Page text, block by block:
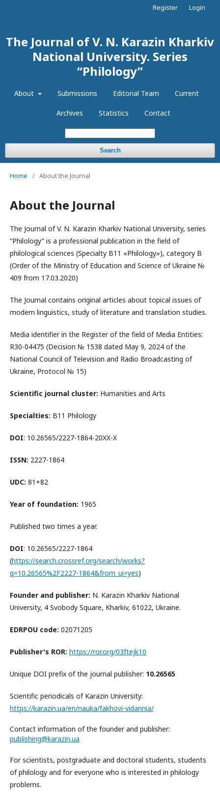
The Journal of V. N. Karazin Kharkiv
National University. Series
“Philology”
About Submissions Editorial Team Current
Archives Statistics Contact
Search
Register Login
Home / About the Journal
About the Journal
The Journal of V. N. Karazin Kharkiv National University, series
“Philology” is a professional publication in the field of
philological sciences (Specialty B11 «Philology»), category B
(Order of the Ministry of Education and Science of Ukraine №
409 from 17.03.2020)
The Journal contains original articles about topical issues of
modern linguistics, study of literature and translation studies.
Media identifier in the Register of the field of Media Entities:
R30-04475 (Decision № 1538 dated May 9, 2024 of the
National Council of Television and Radio Broadcasting of
Ukraine, Protocol № 15)
Scientific journal cluster: Humanities and Arts
Specialties: В11 Philology
DOI: 10.26565/2227-1864-20XX-X
ISSN: 2227-1864
UDC: 81+82
Year of foundation: 1965
Published two times a year.
DOI: 10.26565/2227-1864
(https://search.crossref.org/search/works?
q=10.26565%2F2227-1864&from_ui=yes)
Founder and publisher: N. Karazin Kharkiv National
University, 4 Svobody Square, Kharkiv, 61022, Ukraine.
EDRPOU code: 02071205
Publisher's ROR: https://ror.org/03ftejk10
Unique DOI prefix of the journal publisher: 10.26565
Scientific periodicals of Karazin University:
https://karazin.ua/en/nauka/fakhovi-vidannia/
Contact information of the founder and publisher:
publishing@karazin.ua
For scientists, postgraduate and doctoral students, students
of philology and for everyone who is interested in philology
problems.